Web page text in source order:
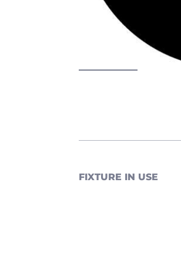
FIXTURE IN USE